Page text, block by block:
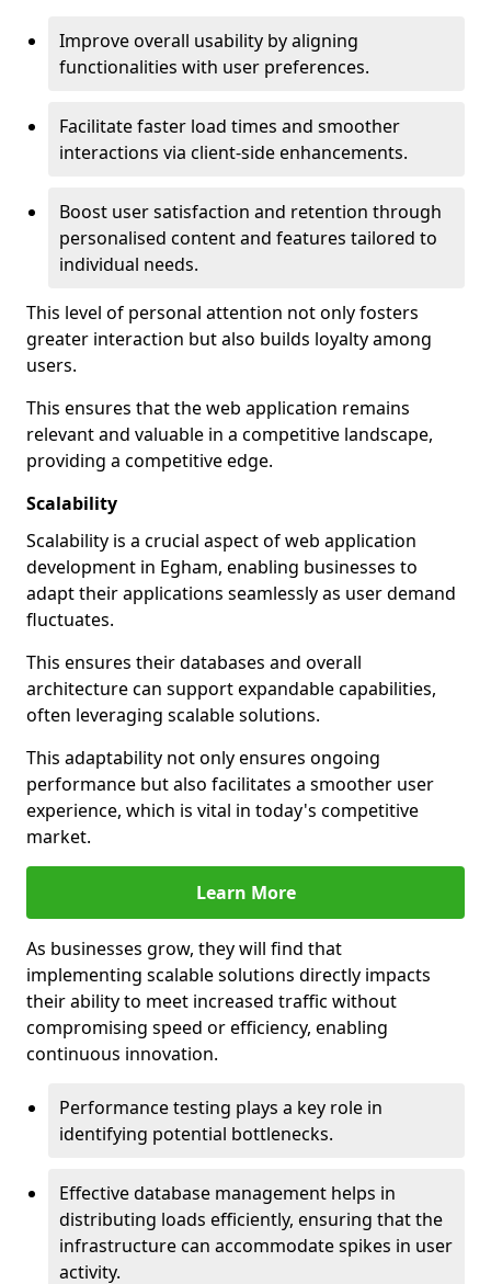
Improve overall usability by aligning
functionalities with user preferences.
Facilitate faster load times and smoother
interactions via client-side enhancements.
Boost user satisfaction and retention through
personalised content and features tailored to
individual needs.
This level of personal attention not only fosters
greater interaction but also builds loyalty among
users.
This ensures that the web application remains
relevant and valuable in a competitive landscape,
providing a competitive edge.
Scalability
Scalability is a crucial aspect of web application
development in Egham, enabling businesses to
adapt their applications seamlessly as user demand
fluctuates.
This ensures their databases and overall
architecture can support expandable capabilities,
often leveraging scalable solutions.
This adaptability not only ensures ongoing
performance but also facilitates a smoother user
experience, which is vital in today's competitive
market.
Learn More
As businesses grow, they will find that
implementing scalable solutions directly impacts
their ability to meet increased traffic without
compromising speed or efficiency, enabling
continuous innovation.
Performance testing plays a key role in
identifying potential bottlenecks.
Effective database management helps in
distributing loads efficiently, ensuring that the
infrastructure can accommodate spikes in user
activity.